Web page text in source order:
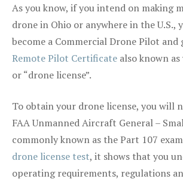
As you know, if you intend on making
drone in Ohio or anywhere in the U.S.,
become a Commercial Drone Pilot and
Remote Pilot Certificate also known
or “drone license”.
To obtain your drone license, you will
FAA Unmanned Aircraft General –
commonly known as the Part 107
drone license test, it shows that you
operating requirements, regulations